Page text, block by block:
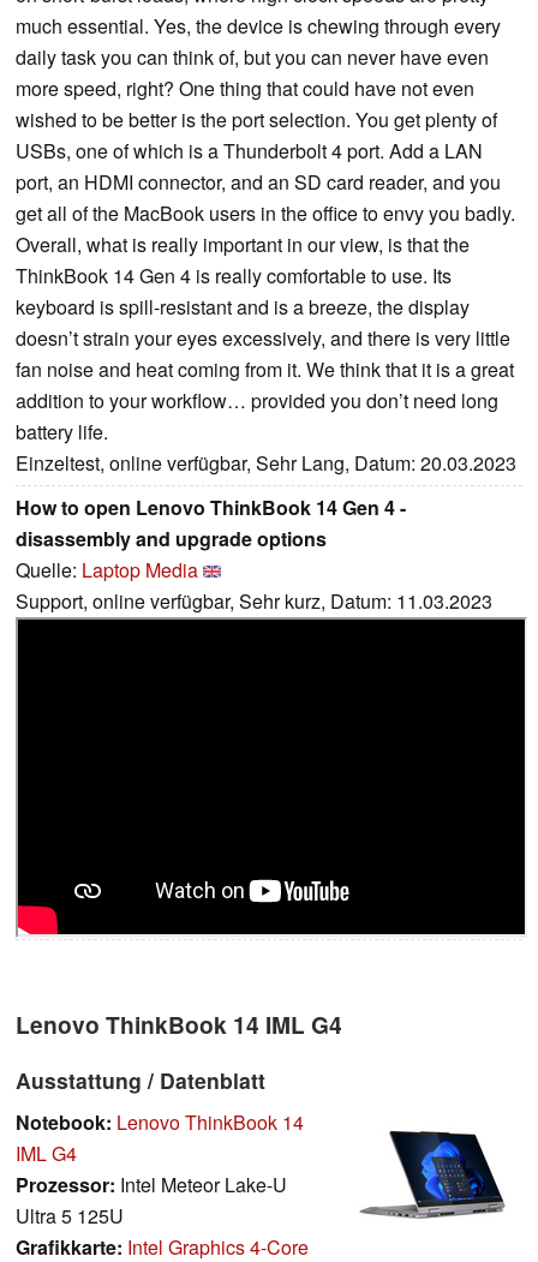
much essential. Yes, the device is chewing through every
daily task you can think of, but you can never have even
more speed, right? One thing that could have not even
wished to be better is the port selection. You get plenty of
USBs, one of which is a Thunderbolt 4 port. Add a LAN
port, an HDMI connector, and an SD card reader, and you
get all of the MacBook users in the office to envy you badly.
Overall, what is really important in our view, is that the
ThinkBook 14 Gen 4 is really comfortable to use. Its
keyboard is spill-resistant and is a breeze, the display
doesn’t strain your eyes excessively, and there is very little
fan noise and heat coming from it. We think that it is a great
addition to your workflow… provided you don’t need long
battery life.
Einzeltest, online verfügbar, Sehr Lang, Datum: 20.03.2023
How to open Lenovo ThinkBook 14 Gen 4 -
disassembly and upgrade options
Quelle: Laptop Media
Support, online verfügbar, Sehr kurz, Datum: 11.03.2023
Lenovo ThinkBook 14 IML G4
Ausstattung / Datenblatt
Notebook: Lenovo ThinkBook 14
IML G4
Prozessor: Intel Meteor Lake-U
Ultra 5 125U
Grafikkarte: Intel Graphics 4-Core